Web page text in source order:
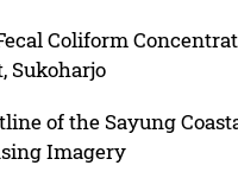
Coliform
Sukoharjo
of the Sayung
Imagery